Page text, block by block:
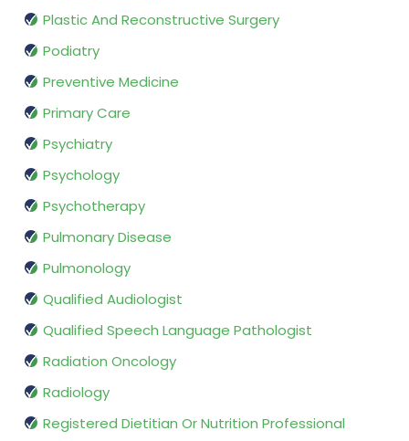
Plastic And Reconstructive Surgery
Podiatry
Preventive Medicine
Primary Care
Psychiatry
Psychology
Psychotherapy
Pulmonary Disease
Pulmonology
Qualified Audiologist
Qualified Speech Language Pathologist
Radiation Oncology
Radiology
Registered Dietitian Or Nutrition Professional